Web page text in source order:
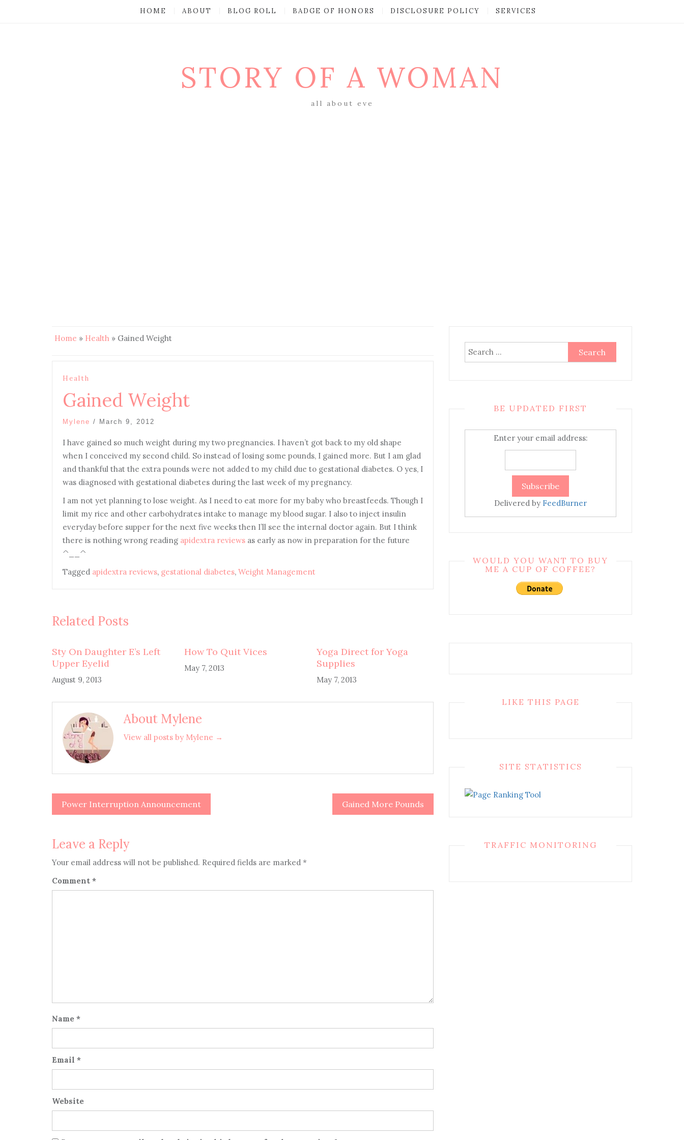
HOME ABOUT BLOG ROLL BADGE OF HONORS DISCLOSURE POLICY SERVICES
STORY OF A WOMAN
all about eve
Home » Health » Gained Weight
Health
Gained Weight
Mylene / March 9, 2012
I have gained so much weight during my two pregnancies. I haven’t got back to my old shape
when I conceived my second child. So instead of losing some pounds, I gained more. But I am glad
and thankful that the extra pounds were not added to my child due to gestational diabetes. O yes, I
was diagnosed with gestational diabetes during the last week of my pregnancy.
I am not yet planning to lose weight. As I need to eat more for my baby who breastfeeds. Though I
limit my rice and other carbohydrates intake to manage my blood sugar. I also to inject insulin
everyday before supper for the next five weeks then I’ll see the internal doctor again. But I think
there is nothing wrong reading apidextra reviews as early as now in preparation for the future
^__^
Tagged apidextra reviews, gestational diabetes, Weight Management
Related Posts
Sty On Daughter E’s Left
Upper Eyelid
August 9, 2013
How To Quit Vices
May 7, 2013
Yoga Direct for Yoga
Supplies
May 7, 2013
About Mylene
View all posts by Mylene →
Post
Power Interruption Announcement Gained More Pounds
Leave a Reply
Your email address will not be published. Required fields are marked *
Comment *
Name *
Email *
Website
Search
for:
BE UPDATED FIRST
Enter your email address:
Delivered by FeedBurner
WOULD YOU WANT TO BUY
ME A CUP OF COFFEE?
LIKE THIS PAGE
SITE STATISTICS
TRAFFIC MONITORING